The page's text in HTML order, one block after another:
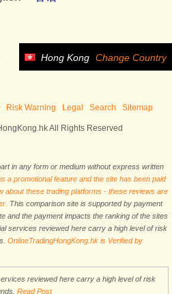
Hong Kong Change Country
Risk Warning Legal Search Sitemap
All Rights Reserved
in any form or medium without express written
a promotional feature and the site has been paid
about these trading platforms - these reviews are
This comparison site is supported by payment
and the payment impacts the ranking of the sites
services reviewed here carry a high level of risk
OnlineTradingHongKong.hk is Verified by
reviewed here carry a high level of risk
Read Post